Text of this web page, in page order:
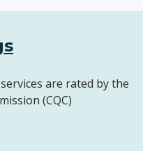
are rated by the
(CQC)